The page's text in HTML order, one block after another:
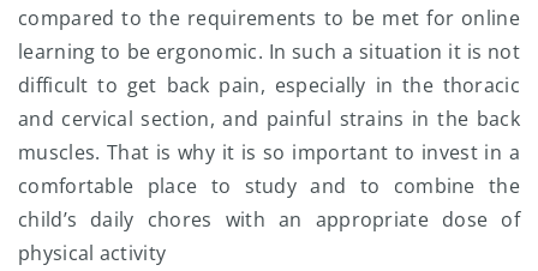
compared to the requirements to be met for online
learning to be ergonomic. In such a situation it is not
difficult to get back pain, especially in the thoracic
and cervical section, and painful strains in the back
muscles. That is why it is so important to invest in a
comfortable place to study and to combine the
child’s daily chores with an appropriate dose of
physical activity